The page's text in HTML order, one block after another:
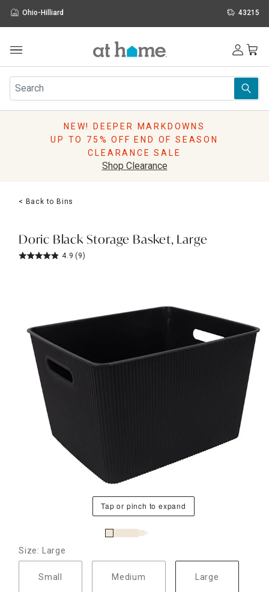
Ohio-Hilliard 43215
Furniture
Rugs
Pillows
Lighting
Holidays
Sale & Clearance
NEW! DEEPER MARKDOWNS
UP TO 75% OFF END OF SEASON
CLEARANCE SALE
Shop Clearance
< Back to Bins
Doric Black Storage Basket, Large
4.9 (9)
Tap or pinch to expand
Size: Large
Small Medium Large